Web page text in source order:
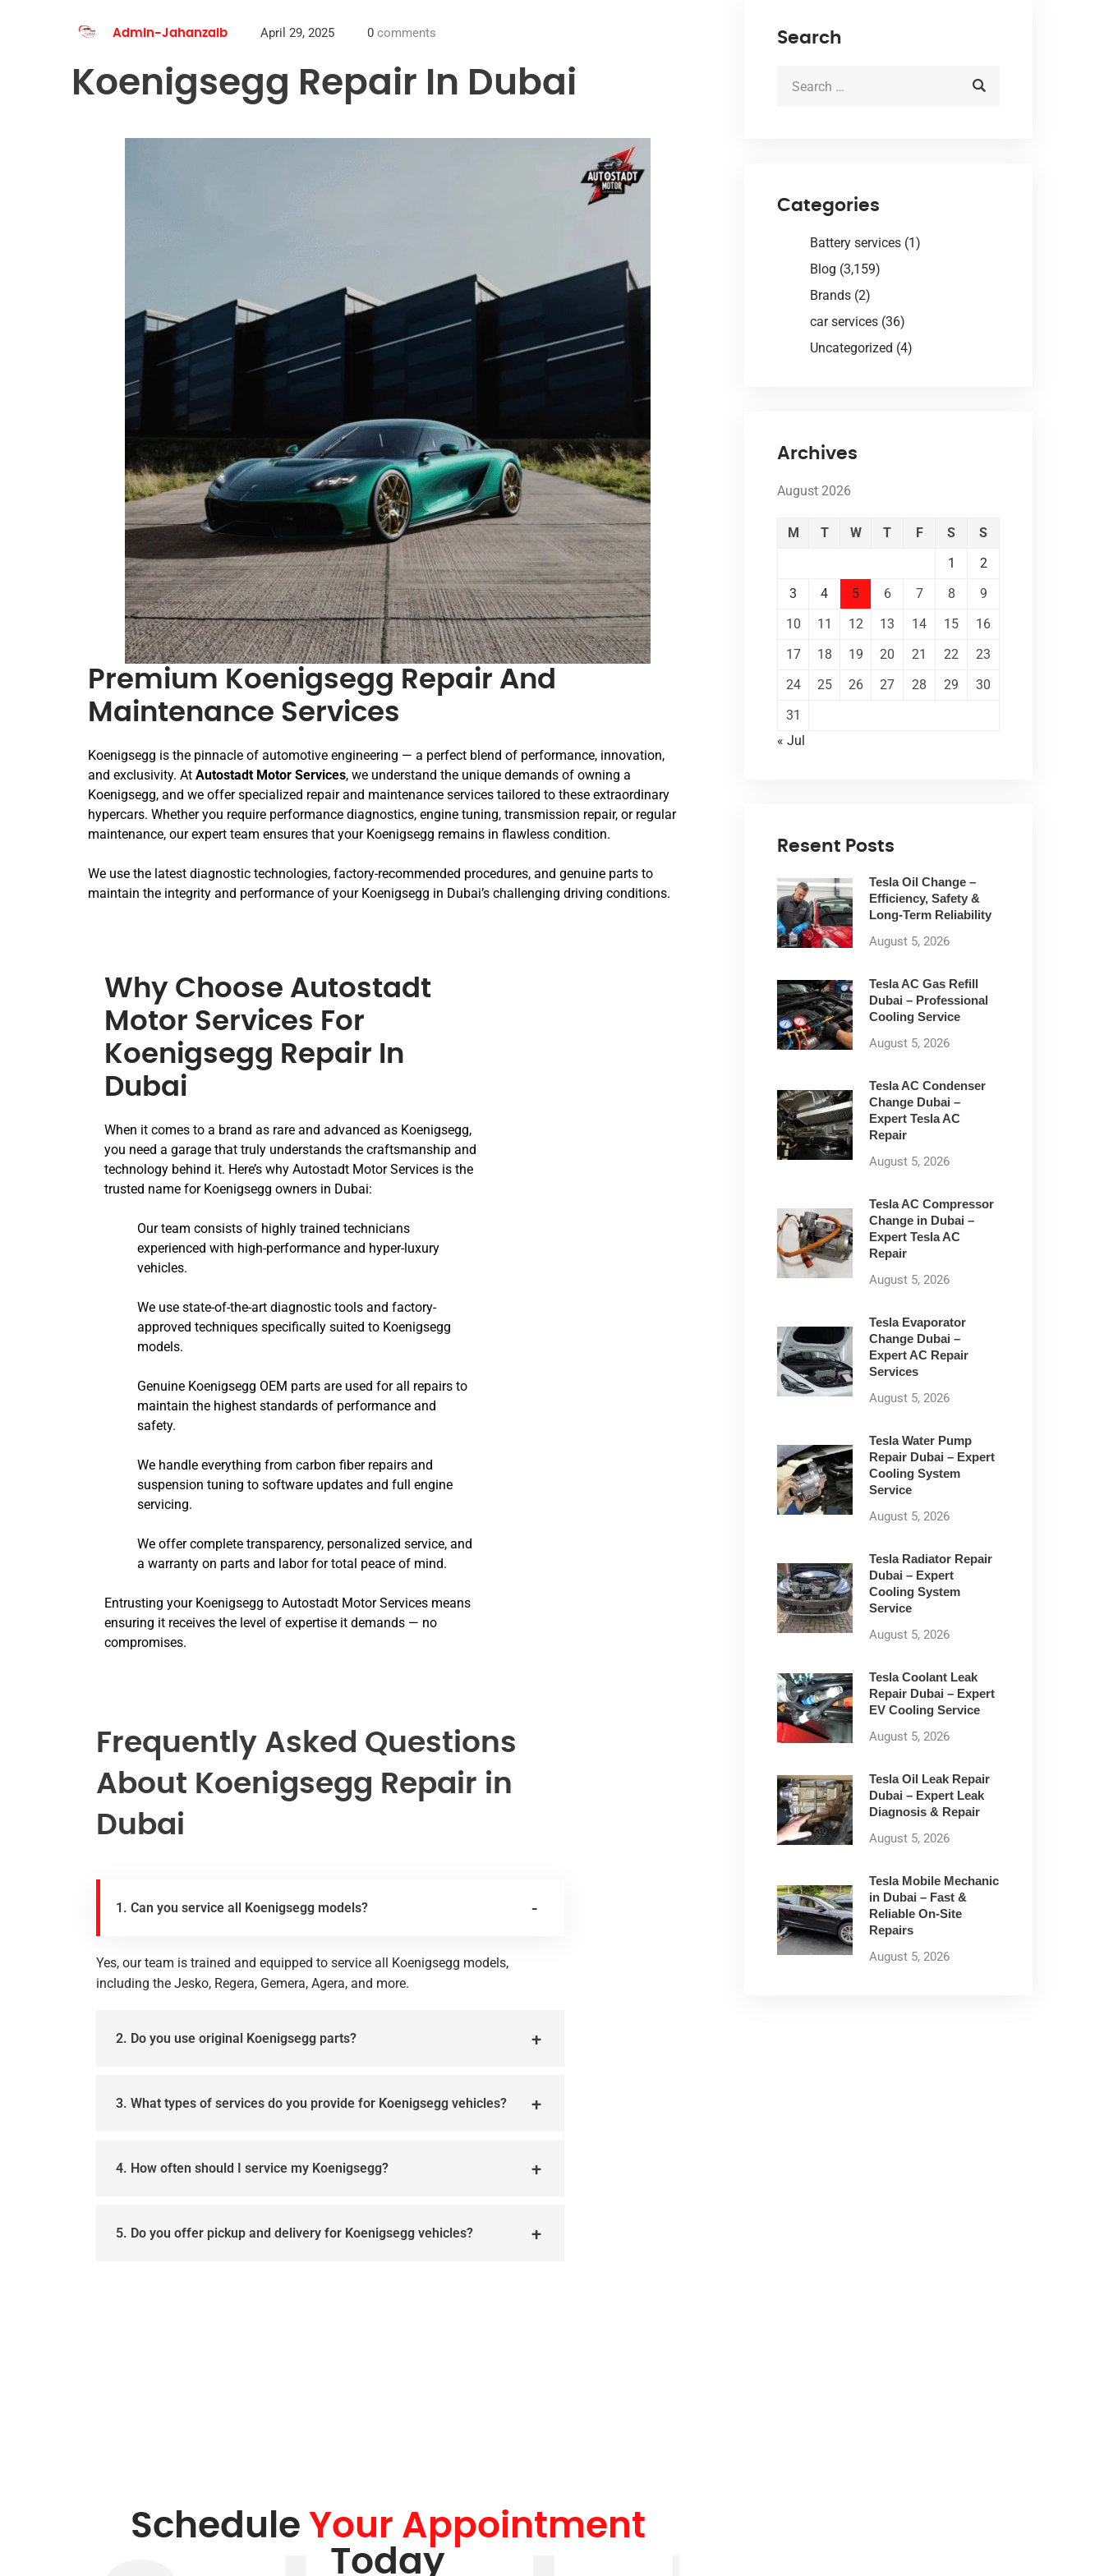
Admin-Jahanzaib April 29, 2025 0 comments
Koenigsegg Repair In Dubai
Premium Koenigsegg Repair And
Maintenance Services
Koenigsegg is the pinnacle of automotive engineering — a perfect blend of performance, innovation,
and exclusivity. At Autostadt Motor Services, we understand the unique demands of owning a
Koenigsegg, and we offer specialized repair and maintenance services tailored to these extraordinary
hypercars. Whether you require performance diagnostics, engine tuning, transmission repair, or regular
maintenance, our expert team ensures that your Koenigsegg remains in flawless condition.
We use the latest diagnostic technologies, factory-recommended procedures, and genuine parts to
maintain the integrity and performance of your Koenigsegg in Dubai’s challenging driving conditions.
Why Choose Autostadt
Motor Services For
Koenigsegg Repair In
Dubai
When it comes to a brand as rare and advanced as Koenigsegg,
you need a garage that truly understands the craftsmanship and
technology behind it. Here’s why Autostadt Motor Services is the
trusted name for Koenigsegg owners in Dubai:
Our team consists of highly trained technicians
experienced with high-performance and hyper-luxury
vehicles.
We use state-of-the-art diagnostic tools and factory-
approved techniques specifically suited to Koenigsegg
models.
Genuine Koenigsegg OEM parts are used for all repairs to
maintain the highest standards of performance and
safety.
We handle everything from carbon fiber repairs and
suspension tuning to software updates and full engine
servicing.
We offer complete transparency, personalized service, and
a warranty on parts and labor for total peace of mind.
Entrusting your Koenigsegg to Autostadt Motor Services means
ensuring it receives the level of expertise it demands — no
compromises.
Frequently Asked Questions
About Koenigsegg Repair in
Dubai
1. Can you service all Koenigsegg models?
Yes, our team is trained and equipped to service all Koenigsegg models,
including the Jesko, Regera, Gemera, Agera, and more.
2. Do you use original Koenigsegg parts?
3. What types of services do you provide for Koenigsegg vehicles?
4. How often should I service my Koenigsegg?
5. Do you offer pickup and delivery for Koenigsegg vehicles?
Schedule Your Appointment
Today
Search
Categories
Battery services (1)
Blog (3,159)
Brands (2)
car services (36)
Uncategorized (4)
Archives
August 2026
M T W T F S
S
1
2
3
4 5 6 7 8
9
10
11 12 13 14 15
16
17
18 19 20 21 22
23
24
25 26 27 28 29
30
31
« Jul
Resent Posts
Tesla Oil Change –
Efficiency, Safety &
Long-Term Reliability
August 5, 2026
Tesla AC Gas Refill
Dubai – Professional
Cooling Service
August 5, 2026
Tesla AC Condenser
Change Dubai –
Expert Tesla AC
Repair
August 5, 2026
Tesla AC Compressor
Change in Dubai –
Expert Tesla AC
Repair
August 5, 2026
Tesla Evaporator
Change Dubai –
Expert AC Repair
Services
August 5, 2026
Tesla Water Pump
Repair Dubai – Expert
Cooling System
Service
August 5, 2026
Tesla Radiator Repair
Dubai – Expert
Cooling System
Service
August 5, 2026
Tesla Coolant Leak
Repair Dubai – Expert
EV Cooling Service
August 5, 2026
Tesla Oil Leak Repair
Dubai – Expert Leak
Diagnosis & Repair
August 5, 2026
Tesla Mobile Mechanic
in Dubai – Fast &
Reliable On-Site
Repairs
August 5, 2026